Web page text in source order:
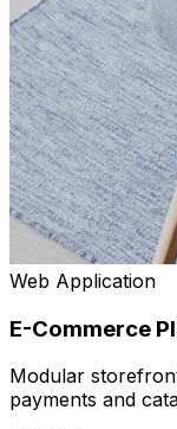
Web Application
E-Commerce
Modular
payments and